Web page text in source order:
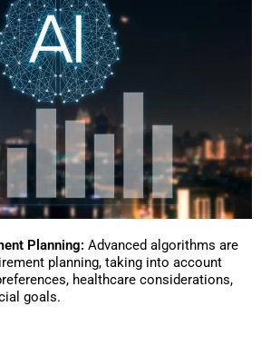
Planning: Advanced algorithms are
planning, taking into account
healthcare considerations,
goals.